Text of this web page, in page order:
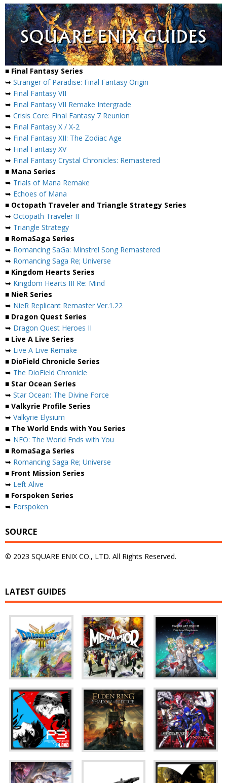
■ Final Fantasy Series
➥ Stranger of Paradise: Final Fantasy Origin
➥ Final Fantasy VII
➥ Final Fantasy VII Remake Intergrade
➥ Crisis Core: Final Fantasy 7 Reunion
➥ Final Fantasy X / X-2
➥ Final Fantasy XII: The Zodiac Age
➥ Final Fantasy XV
➥ Final Fantasy Crystal Chronicles: Remastered
■ Mana Series
➥ Trials of Mana Remake
➥ Echoes of Mana
■ Octopath Traveler and Triangle Strategy Series
➥ Octopath Traveler II
➥ Triangle Strategy
■ RomaSaga Series
➥ Romancing SaGa: Minstrel Song Remastered
➥ Romancing Saga Re; Universe
■ Kingdom Hearts Series
➥ Kingdom Hearts III Re: Mind
■ NieR Series
➥ NieR Replicant Remaster Ver.1.22
■ Dragon Quest Series
➥ Dragon Quest Heroes II
■ Live A Live Series
➥ Live A Live Remake
■ DioField Chronicle Series
➥ The DioField Chronicle
■ Star Ocean Series
➥ Star Ocean: The Divine Force
■ Valkyrie Profile Series
➥ Valkyrie Elysium
■ The World Ends with You Series
➥ NEO: The World Ends with You
■ RomaSaga Series
➥ Romancing Saga Re; Universe
■ Front Mission Series
➥ Left Alive
■ Forspoken Series
➥ Forspoken
SOURCE
© 2023 SQUARE ENIX CO., LTD. All Rights Reserved.
LATEST GUIDES